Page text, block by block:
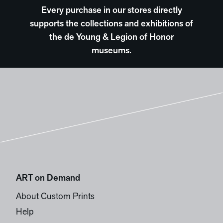
Every purchase in our stores directly
supports the collections and exhibitions of
the de Young & Legion of Honor
museums.
ART on Demand
About Custom Prints
Help